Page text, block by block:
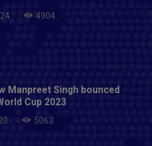
4904
Manpreet Singh bounced
Cup 2023
5063